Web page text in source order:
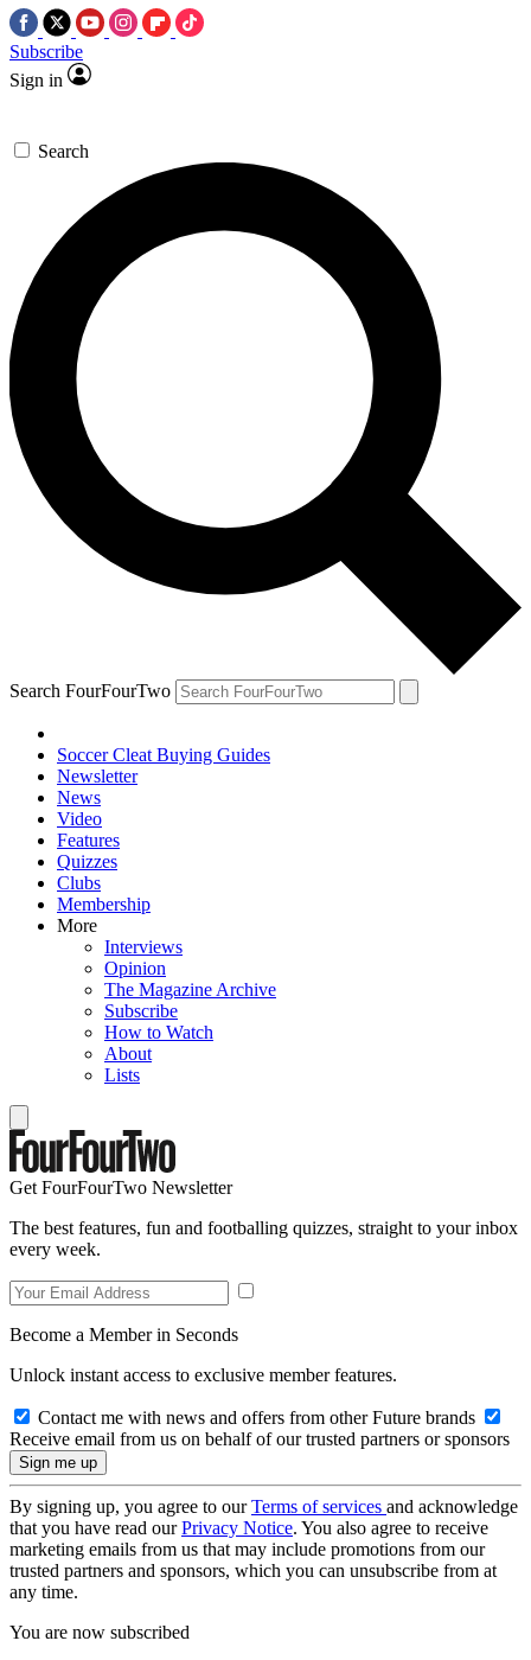
Subscribe
Sign in
Search
Search FourFourTwo
Soccer Cleat Buying Guides
Newsletter
News
Video
Features
Quizzes
Clubs
Membership
More
Interviews
Opinion
The Magazine Archive
Subscribe
How to Watch
About
Lists
Get FourFourTwo Newsletter
The best features, fun and footballing quizzes, straight to your inbox
every week.
Become a Member in Seconds
Unlock instant access to exclusive member features.
Contact me with news and offers from other Future brands
Receive email from us on behalf of our trusted partners or sponsors
By signing up, you agree to ourTerms of services and acknowledge
that you have read ourPrivacy Notice. You also agree to receive
marketing emails from us that may include promotions from our
trusted partners and sponsors, which you can unsubscribe from at
any time.
You are now subscribed